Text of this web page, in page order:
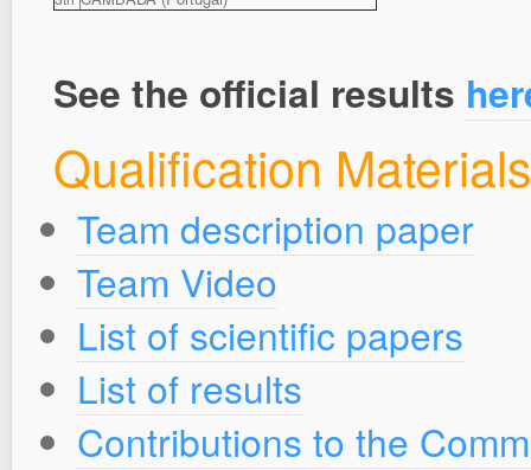
See the official results
Qualification Materials
Team description paper
Team Video
List of scientific papers
List of results
Contributions to the